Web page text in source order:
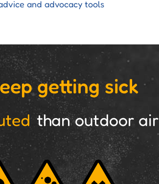
and advocacy tools
getting sick
than outdoor air